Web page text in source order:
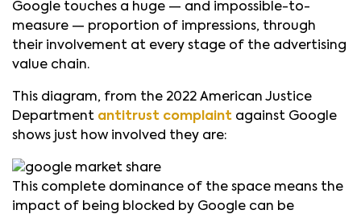
Google touches a huge — and impossible-to-
measure — proportion of impressions, through
their involvement at every stage of the advertising
value chain.
This diagram, from the 2022 American Justice
Department antitrust complaint against Google
shows just how involved they are:
This complete dominance of the space means the
impact of being blocked by Google can be